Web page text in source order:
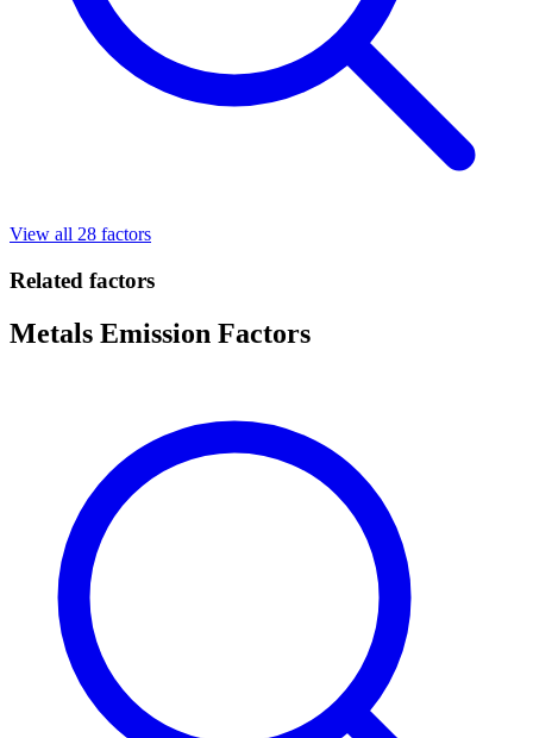
View all 28 factors
Related factors
Metals Emission Factors